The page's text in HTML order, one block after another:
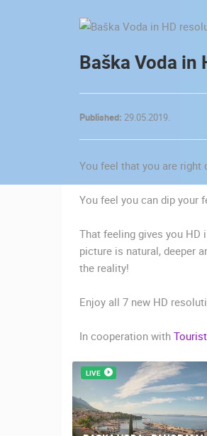
Featured
CLIPPING,
AND
AWARDS
DONATE
WEBCAMS
TERMS OF
PRIVACY
POLICY
BANNERS
Baška Voda in
Published: 29.05.2019.
You feel that you are right
You feel you can dip your
That feeling gives you HD
picture is natural, deeper
the reality!
Enjoy all 7 new HD
In cooperation with
LIVE